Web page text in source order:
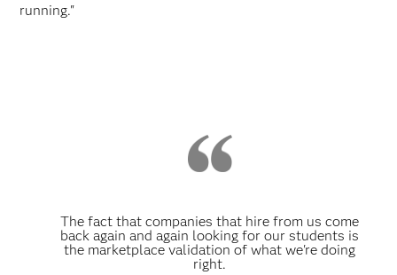
running."
The fact that companies that hire from us come
back again and again looking for our students is
the marketplace validation of what we're doing
right.